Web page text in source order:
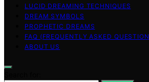
LUCID DREAMING TECHNIQUES
DREAM SYMBOLS
PROPHETIC DREAMS
FAQ (FREQUENTLY ASKED
ABOUT US